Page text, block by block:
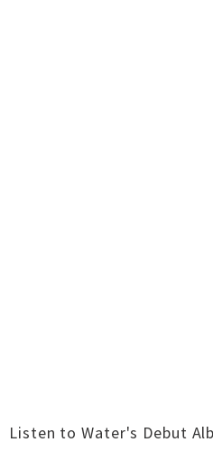
Listen to Water's Debut